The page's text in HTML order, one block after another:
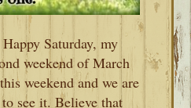
Saturday, my
weekend of March
weekend and we are
see it. Believe that